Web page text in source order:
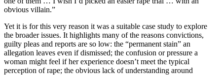
obvious villain.”
Yet it is for this very reason it was a suitable case study to explore
the broader issues. It highlights many of the reasons convictions,
guilty pleas and reports are so low: the “permanent stain” an
allegation leaves even if dismissed; the confusion or pressure a
woman might feel if her experience doesn’t meet the typical
perception of rape; the obvious lack of understanding around